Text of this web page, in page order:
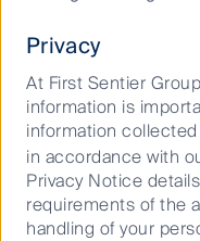
All rights reserved.
Keep up to date
and
Privacy
At First Sentier
information is
information
in accordance with
Privacy Notice
requirements of the
handling of your